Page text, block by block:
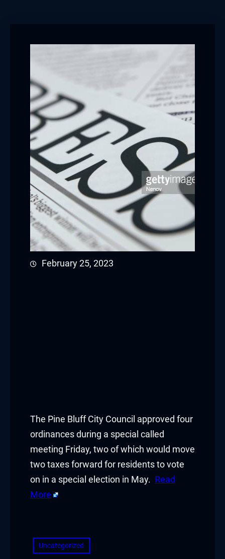
February 25, 2023
The Pine Bluff City Council approved four
ordinances during a special called
meeting Friday, two of which would move
two taxes forward for residents to vote
on in a special election in May. Read
More
Uncategorized